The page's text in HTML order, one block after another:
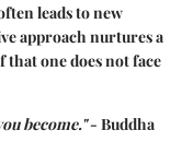
leads to new
approach nurtures a
one does not face
become."- Buddha